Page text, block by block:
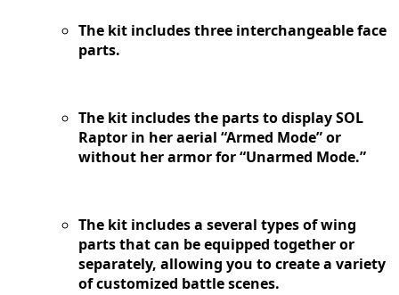
The kit includes three interchangeable face
parts.
The kit includes the parts to display SOL
Raptor in her aerial “Armed Mode” or
without her armor for “Unarmed Mode.”
The kit includes a several types of wing
parts that can be equipped together or
separately, allowing you to create a variety
of customized battle scenes.